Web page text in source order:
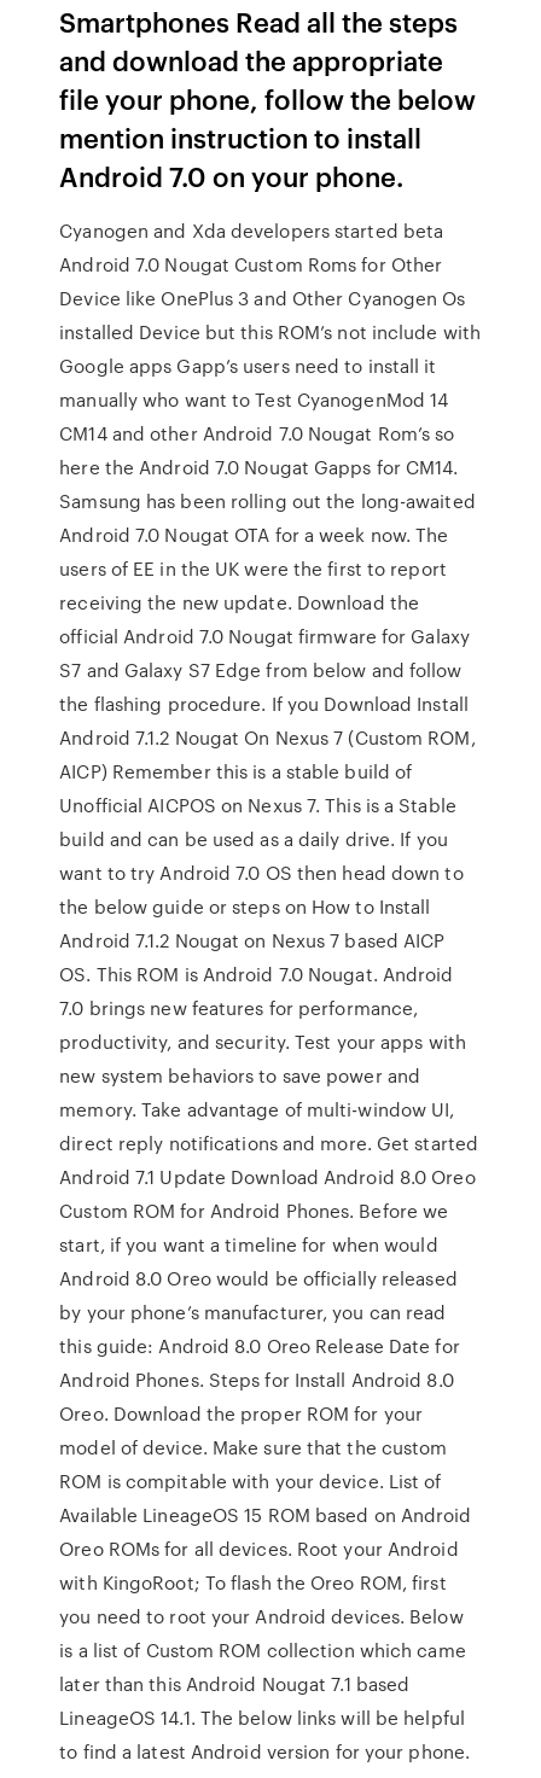
Smartphones Read all the steps
and download the appropriate
file your phone, follow the below
mention instruction to install
Android 7.0 on your phone.
Cyanogen and Xda developers started beta
Android 7.0 Nougat Custom Roms for Other
Device like OnePlus 3 and Other Cyanogen Os
installed Device but this ROM’s not include with
Google apps Gapp’s users need to install it
manually who want to Test CyanogenMod 14
CM14 and other Android 7.0 Nougat Rom’s so
here the Android 7.0 Nougat Gapps for CM14.
Samsung has been rolling out the long-awaited
Android 7.0 Nougat OTA for a week now. The
users of EE in the UK were the first to report
receiving the new update. Download the
official Android 7.0 Nougat firmware for Galaxy
S7 and Galaxy S7 Edge from below and follow
the flashing procedure. If you Download Install
Android 7.1.2 Nougat On Nexus 7 (Custom ROM,
AICP) Remember this is a stable build of
Unofficial AICPOS on Nexus 7. This is a Stable
build and can be used as a daily drive. If you
want to try Android 7.0 OS then head down to
the below guide or steps on How to Install
Android 7.1.2 Nougat on Nexus 7 based AICP
OS. This ROM is Android 7.0 Nougat. Android
7.0 brings new features for performance,
productivity, and security. Test your apps with
new system behaviors to save power and
memory. Take advantage of multi-window UI,
direct reply notifications and more. Get started
Android 7.1 Update Download Android 8.0 Oreo
Custom ROM for Android Phones. Before we
start, if you want a timeline for when would
Android 8.0 Oreo would be officially released
by your phone’s manufacturer, you can read
this guide: Android 8.0 Oreo Release Date for
Android Phones. Steps for Install Android 8.0
Oreo. Download the proper ROM for your
model of device. Make sure that the custom
ROM is compitable with your device. List of
Available LineageOS 15 ROM based on Android
Oreo ROMs for all devices. Root your Android
with KingoRoot; To flash the Oreo ROM, first
you need to root your Android devices. Below
is a list of Custom ROM collection which came
later than this Android Nougat 7.1 based
LineageOS 14.1. The below links will be helpful
to find a latest Android version for your phone.